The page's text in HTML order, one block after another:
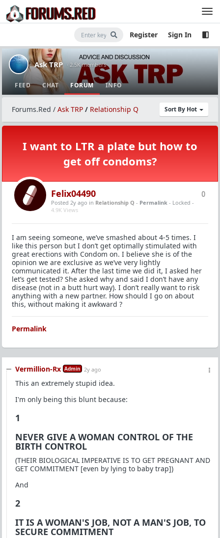
Register Sign In
Ask TRP · 2.5K members
FEED CHAT FORUM INFO
Sort By Hot
Forums.Red / Ask TRP / Relationship Q
I want to LTR a plate but how to
get off condoms?
0
Felix04490
Posted 2y ago in Relationship Q - Permalink - Locked -
4.9K Views
I am seeing someone, we’ve smashed about 4-5 times. I
like this person but I don’t get optimally stimulated with
great erections with Condom on. I believe she is of the
opinion we are exclusive as we’ve very lightly
communicated it. After the last time we did it, I asked her
let’s get tested? She asked why and said I don’t have any
disease (not in a butt hurt way). I don’t really want to risk
anything with a new partner. How should I go on about
this, without making it awkward ?
Permalink
Vermillion-Rx Admin 2y ago
This an extremely stupid idea.
I'm only being this blunt because:
1
NEVER GIVE A WOMAN CONTROL OF THE
BIRTH CONTROL
(THEIR BIOLOGICAL IMPERATIVE IS TO GET PREGNANT AND
GET COMMITMENT [even by lying to baby trap])
And
2
IT IS A WOMAN'S JOB, NOT A MAN'S JOB, TO
SECURE COMMITMENT